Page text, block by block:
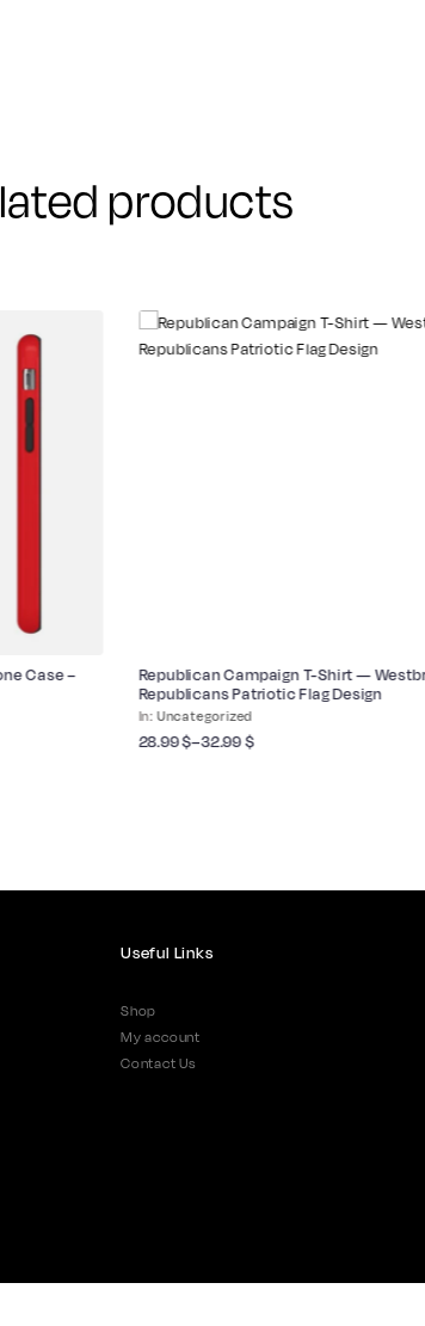
products
Case –
Uncategorized
Republican Campaign T-Shirt —
Republicans Patriotic Flag Design
28.99$–32.99$
Useful Links
Shop
My account
Contact Us